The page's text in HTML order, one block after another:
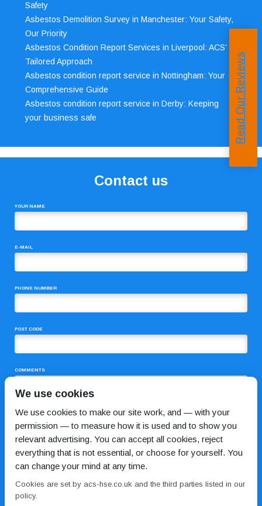
Safety
Asbestos Demolition Survey in Manchester: Your Safety,
Our Priority
Asbestos Condition Report Services in Liverpool: ACS’
Tailored Approach
Asbestos condition report service in Nottingham: Your
Comprehensive Guide
Asbestos condition report service in Derby: Keeping
your business safe
Contact us
YOUR NAME
E-MAIL
PHONE NUMBER
POST CODE
COMMENTS
Read Our Reviews
We use cookies
We use cookies to make our site work, and — with your
permission — to measure how it is used and to show you
relevant advertising. You can accept all cookies, reject
everything that is not essential, or choose for yourself. You
can change your mind at any time.
Cookies are set by acs-hse.co.uk and the third parties listed in our
policy.